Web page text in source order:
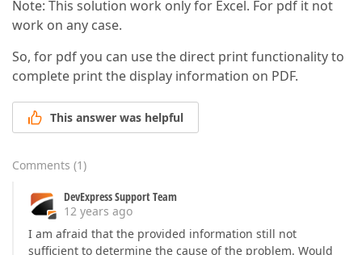
Note: This solution work only for Excel. For pdf it not
work on any case.
So, for pdf you can use the direct print functionality to
complete print the display information on PDF.
This answer was helpful
Comments (1)
DevExpress Support Team
12 years ago
I am afraid that the provided information still not
sufficient to determine the cause of the problem. Would